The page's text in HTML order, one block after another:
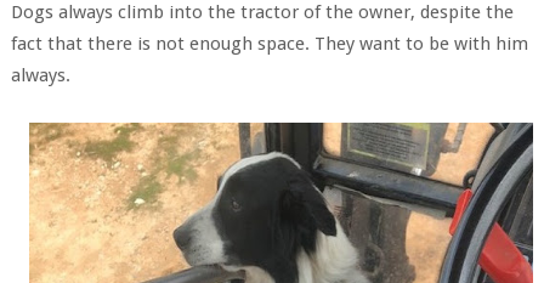
Dogs always climb into the tractor of the owner, despite the
fact that there is not enough space. They want to be with him
always.